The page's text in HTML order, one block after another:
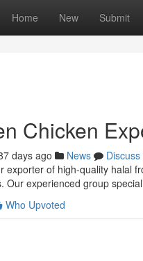
Home New Submit
Chicken
days ago News
Discuss
exporter of high-quality halal
Our experienced group
Who Upvoted